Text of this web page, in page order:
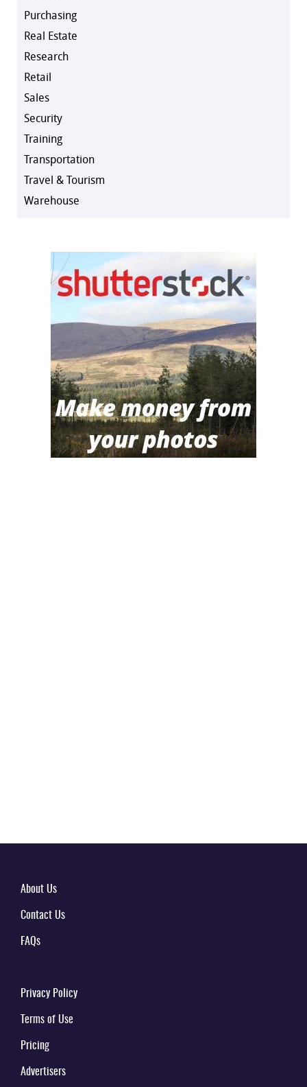
Purchasing
Real Estate
Research
Retail
Sales
Security
Training
Transportation
Travel & Tourism
Warehouse
About Us
Contact Us
FAQs
Privacy Policy
Terms of Use
Pricing
Advertisers